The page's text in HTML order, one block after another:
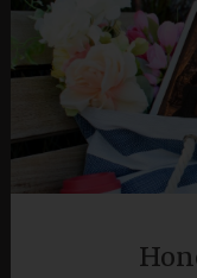
Skip
content